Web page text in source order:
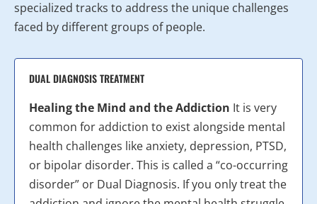
specialized tracks to address the unique challenges
faced by different groups of people.
DUAL DIAGNOSIS TREATMENT
Healing the Mind and the Addiction It is very
common for addiction to exist alongside mental
health challenges like anxiety, depression, PTSD,
or bipolar disorder. This is called a “co-occurring
disorder” or Dual Diagnosis. If you only treat the